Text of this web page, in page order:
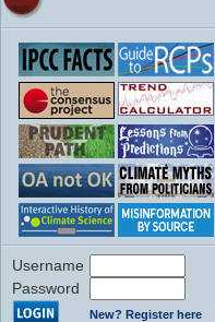
Username
Password
New? Register here